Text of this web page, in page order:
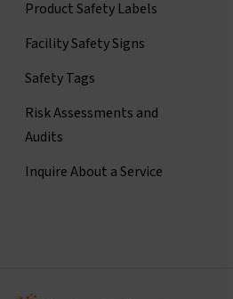
Product Safety Labels
Facility Safety Signs
Safety Tags
Risk Assessments and
Audits
Inquire About a Service